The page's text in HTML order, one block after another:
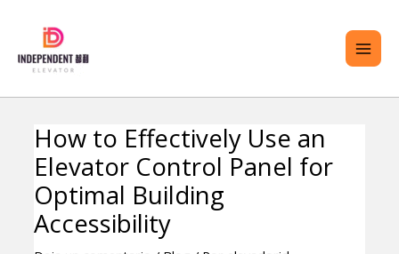
contenido
How to Effectively Use an
Elevator Control Panel for
Optimal Building
Accessibility
Navegación
de
entradas